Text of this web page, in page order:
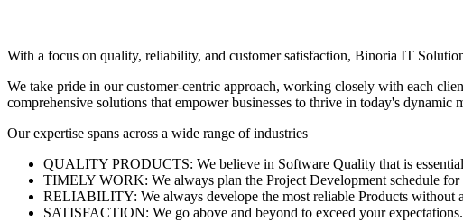
With a focus on quality, reliability, and customer satisfaction, Binoria IT
We take pride in our customer-centric approach, working closely with each
comprehensive solutions that empower businesses to thrive in today's dynamic
Our expertise spans across a wide range of industries
QUALITY PRODUCTS: We believe in Software Quality that is
TIMELY WORK: We always plan the Project Development schedule for
RELIABILITY: We always develope the most reliable Products without
SATISFACTION: We go above and beyond to exceed your expectations.